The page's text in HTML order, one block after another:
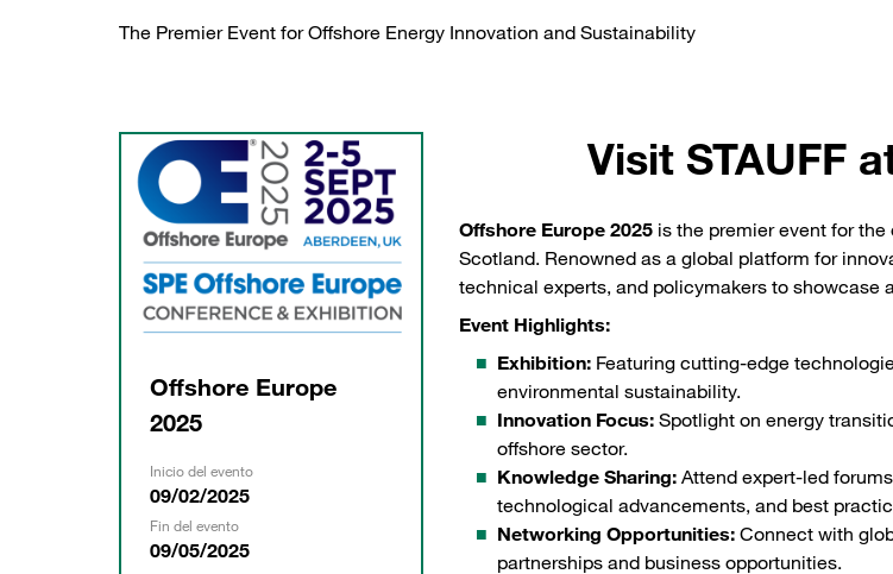
The Premier Event for Offshore Energy Innovation and Sustainability
Offshore Europe
2025
Inicio del evento
09/02/2025
Fin del evento
09/05/2025
Visit STAUFF
Offshore Europe 2025 is the premier event for
Scotland. Renowned as a global platform for
technical experts, and policymakers to showcase
Event Highlights:
Exhibition: Featuring cutting-edge
environmental sustainability.
Innovation Focus: Spotlight on energy
offshore sector.
Knowledge Sharing: Attend expert-led
technological advancements, and best
Networking Opportunities: Connect with
partnerships and business opportunities.